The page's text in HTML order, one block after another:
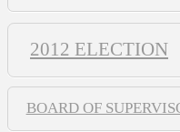
2012 ELECTION
BOARD OF